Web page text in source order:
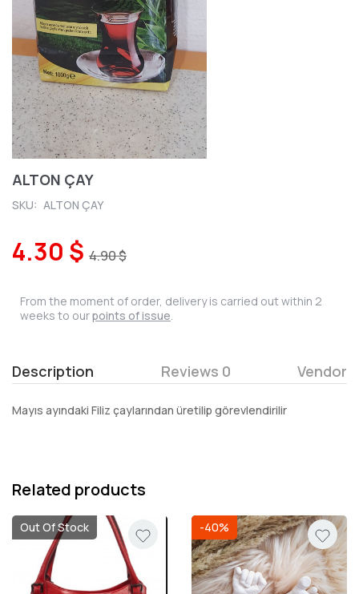
ALTON ÇAY
SKU: ALTON ÇAY
4.30 $ 4.90 $
From the moment of order, delivery is carried out within 2
weeks to ourpoints of issue.
Description Reviews 0 Vendor
Mayıs ayındaki Filiz çaylarından üretilip görevlendirilir
Related products
Out Of Stock -40%